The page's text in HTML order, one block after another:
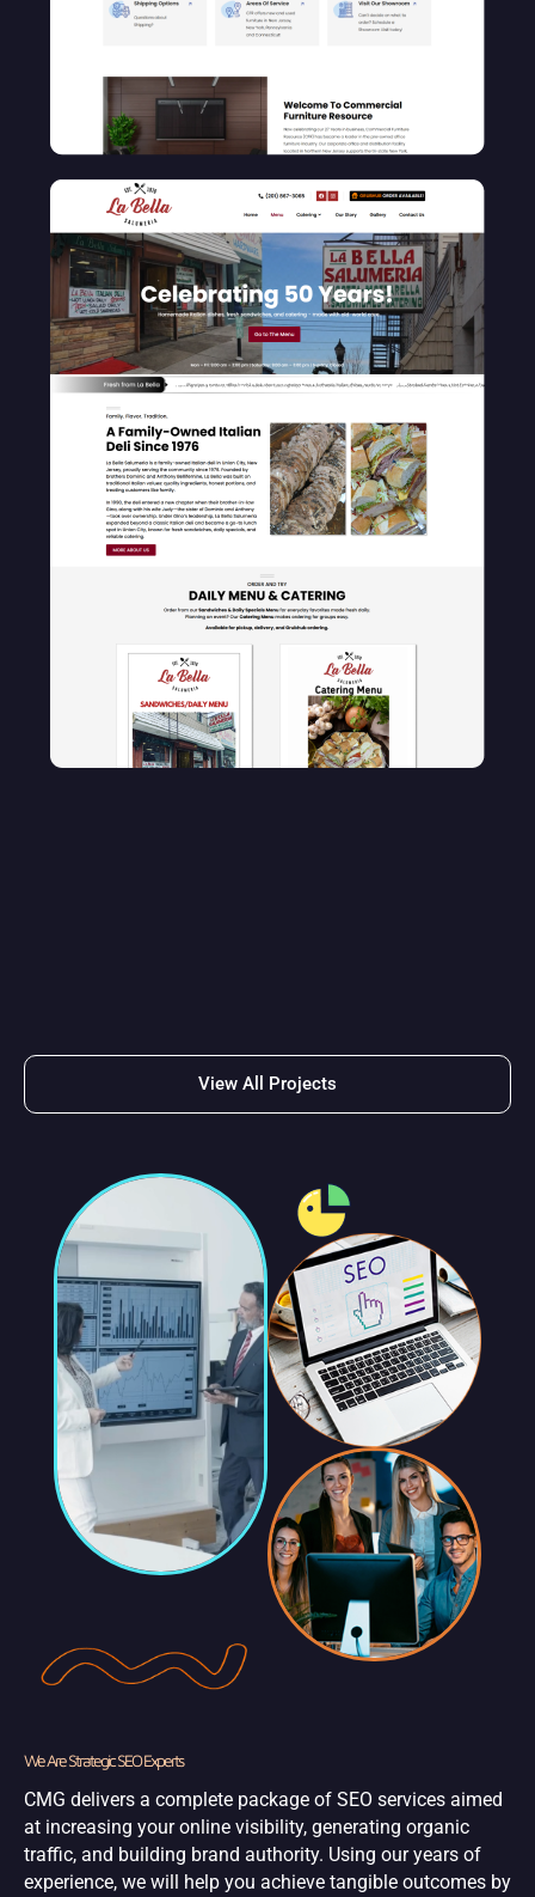
View All Projects
We Are Strategic SEO Experts
CMG delivers a complete package of SEO services aimed
at increasing your online visibility, generating organic
traffic, and building brand authority. Using our years of
experience, we will help you achieve tangible outcomes by